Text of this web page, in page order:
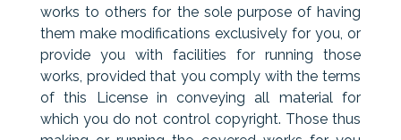
works to others for the sole purpose of having
them make modifications exclusively for you, or
provide you with facilities for running those
works, provided that you comply with the terms
of this License in conveying all material for
which you do not control copyright. Those thus